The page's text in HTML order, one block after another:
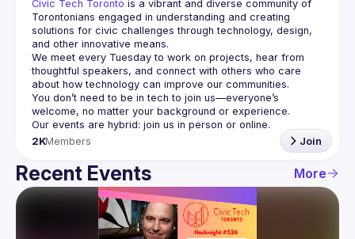
Civic Tech Toronto is a vibrant and diverse community of
Torontonians engaged in understanding and creating
solutions for civic challenges through technology, design,
and other innovative means.
We meet every Tuesday to work on projects, hear from
thoughtful speakers, and connect with others who care
You don’t need to be in tech to join us—everyone’s
2KMembers Join
Recent Events More